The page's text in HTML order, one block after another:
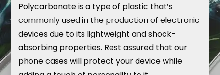
Polycarbonate is a type of plastic that’s
commonly used in the production of electronic
devices due to its lightweight and shock-
absorbing properties. Rest assured that our
phone cases will protect your device while